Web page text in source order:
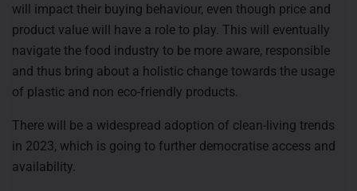
will impact their buying behaviour, even though price and
product value will have a role to play. This will eventually
navigate the food industry to be more aware, responsible
and thus bring about a holistic change towards the usage
of plastic and non eco-friendly products.
There will be a widespread adoption of clean-living trends
in 2023, which is going to further democratise access and
availability.